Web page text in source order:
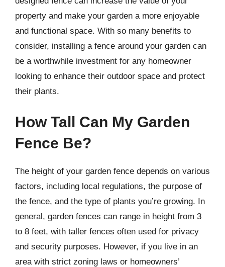
property and make your garden a more enjoyable
and functional space. With so many benefits to
consider, installing a fence around your garden can
be a worthwhile investment for any homeowner
looking to enhance their outdoor space and protect
their plants.
How Tall Can My Garden
Fence Be?
The height of your garden fence depends on various
factors, including local regulations, the purpose of
the fence, and the type of plants you’re growing. In
general, garden fences can range in height from 3
to 8 feet, with taller fences often used for privacy
and security purposes. However, if you live in an
area with strict zoning laws or homeowners’